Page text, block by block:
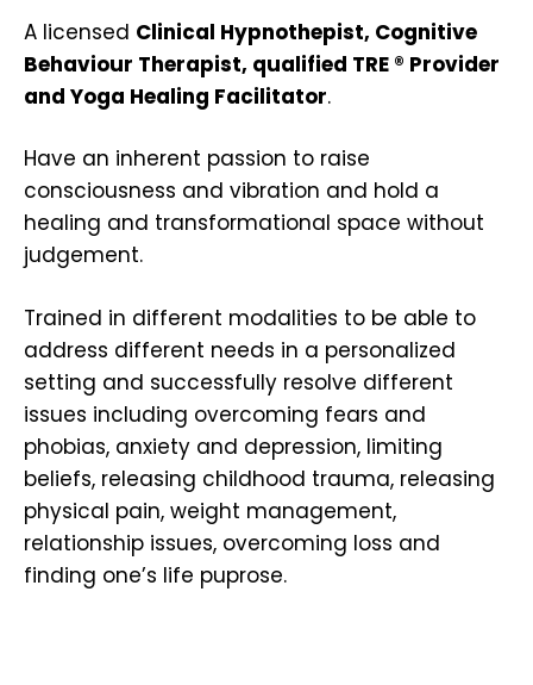
A licensed Clinical Hypnothepist, Cognitive
Behaviour Therapist, qualified TRE ® Provider
and Yoga Healing Facilitator.
Have an inherent passion to raise
consciousness and vibration and hold a
healing and transformational space without
judgement.
Trained in different modalities to be able to
address different needs in a personalized
setting and successfully resolve different
issues including overcoming fears and
phobias, anxiety and depression, limiting
beliefs, releasing childhood trauma, releasing
physical pain, weight management,
relationship issues, overcoming loss and
finding one’s life puprose.